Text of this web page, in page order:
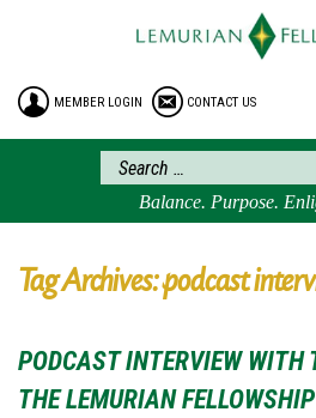
HOME
ENROLLMENT
FREE BROCHURE
PHILOSOPHY
LEMURIAN ORDER
LEMURIA
BLOG
BOOKSTORE
MEMBER LOGIN CONTACT US
Balance. Purpose.
Tag Archives: podcast
PODCAST INTERVIEW WITH
THE LEMURIAN FELLOWSHIP